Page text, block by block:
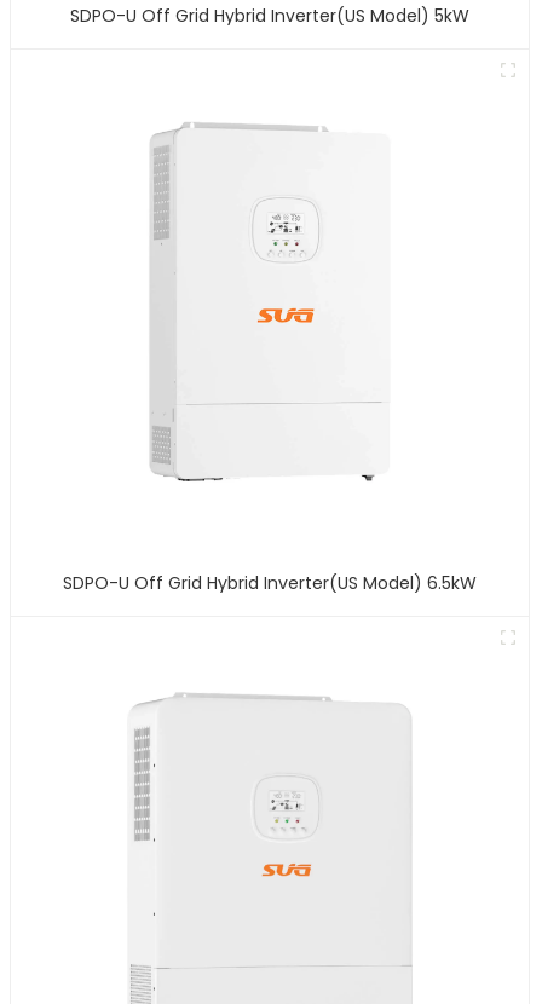
SDPO-U Off Grid Hybrid Inverter(US Model) 5kW
SDPO-U Off Grid Hybrid Inverter(US Model) 6.5kW